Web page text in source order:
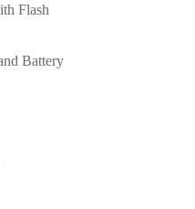
Flash
Battery